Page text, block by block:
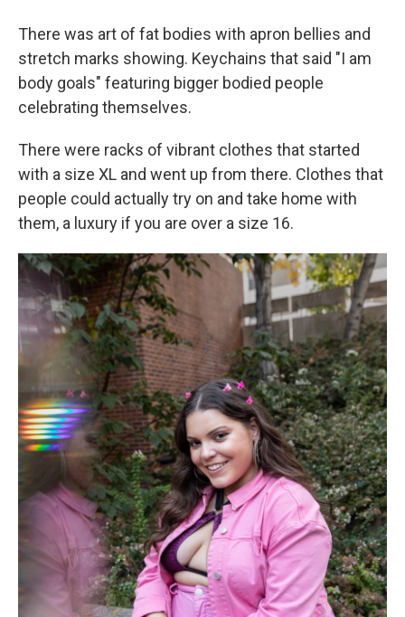
There was art of fat bodies with apron bellies and
stretch marks showing. Keychains that said "I am
body goals" featuring bigger bodied people
celebrating themselves.
There were racks of vibrant clothes that started
with a size XL and went up from there. Clothes that
people could actually try on and take home with
them, a luxury if you are over a size 16.